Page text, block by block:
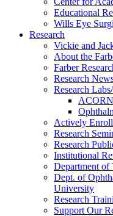
Educational
Wills Eye
Research
Vickie and
About the
Farber
Research
Research
Actively
Research
Research
Institutional
Department of
Dept. of
University
Research
Support Our